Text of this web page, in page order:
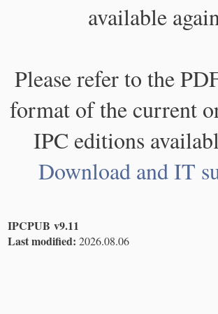
available
Please refer to the
format of the current
IPC editions
Download and IT
IPCPUB v9.11
Last modified: 2026.08.06